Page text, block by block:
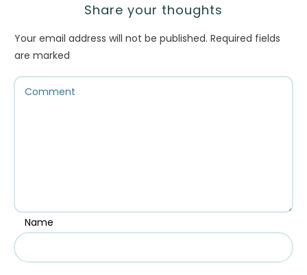
Share your thoughts
Your email address will not be published. Required fields
are marked
Name